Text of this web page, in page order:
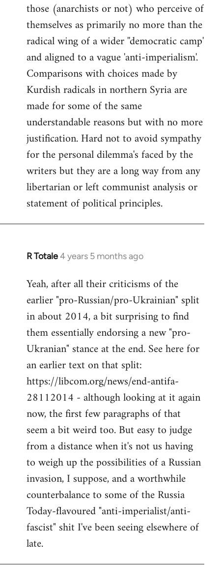
those (anarchists or not) who perceive of
themselves as primarily no more than the
radical wing of a wider ''democratic camp'
and aligned to a vague 'anti-imperialism'.
Comparisons with choices made by
Kurdish radicals in northern Syria are
made for some of the same
understandable reasons but with no more
justification. Hard not to avoid sympathy
for the personal dilemma's faced by the
writers but they are a long way from any
libertarian or left communist analysis or
statement of political principles.
R Totale4 years 5 months ago
In
to
Welcome
libcom.org
Yeah, after all their criticisms of the
earlier "pro-Russian/pro-Ukrainian" split
in about 2014, a bit surprising to find
them essentially endorsing a new "pro-
Ukranian" stance at the end. See here for
an earlier text on that split:
https://libcom.org/news/end-antifa-
28112014 - although looking at it again
now, the first few paragraphs of that
seem a bit weird too. But easy to judge
from a distance when it's not us having
to weigh up the possibilities of a Russian
invasion, I suppose, and a worthwhile
counterbalance to some of the Russia
Today-flavoured "anti-imperialist/anti-
fascist" shit I've been seeing elsewhere of
late.